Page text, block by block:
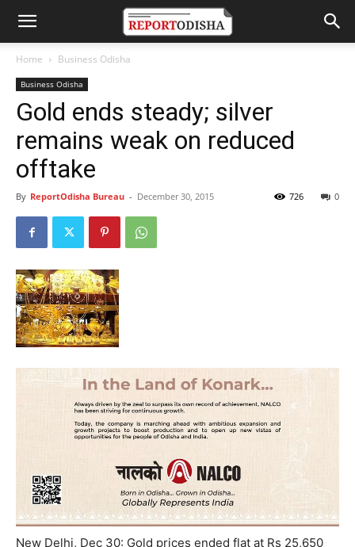
Home Business Odisha
Business Odisha
Gold ends steady; silver
remains weak on reduced
offtake
By ReportOdisha Bureau - December 30, 2015 0
726
New Delhi, Dec 30: Gold prices ended flat at Rs 25,650